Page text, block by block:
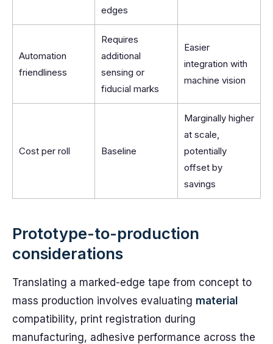
edges
Automation
friendliness
Requires
additional
sensing or
fiducial marks
Easier
integration with
machine vision
Cost per roll Baseline
Marginally higher
at scale,
potentially
offset by
savings
Prototype-to-production
considerations
Translating a marked-edge tape from concept to
mass production involves evaluating material
compatibility, print registration during
manufacturing, adhesive performance across the